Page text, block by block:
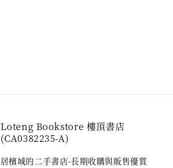
Loteng Bookstore 樓頂書店
(CA0382235-A)
居檳城的二手書店-長期收購與販售優質